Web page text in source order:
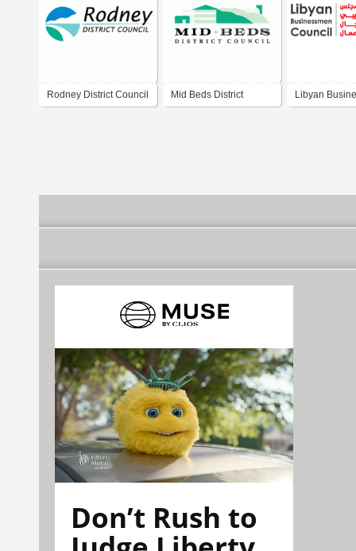
Rodney District Council Mid Beds District Libyan
Don’t Rush to